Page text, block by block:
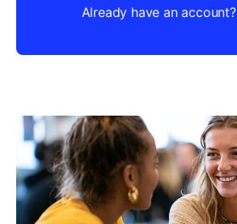
Already have an account?